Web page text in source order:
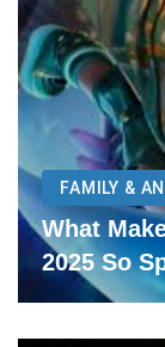
FAMILY &
What
2025 So